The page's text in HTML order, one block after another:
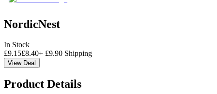
NordicNest
In Stock
£9.15£8.40+ £9.90 Shipping
View Deal
Product Details